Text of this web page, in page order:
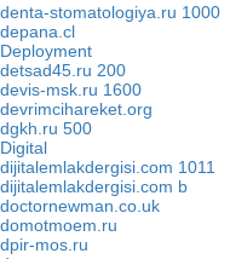
denta-stomatologiya.ru 1000
depana.cl
Deployment
detsad45.ru 200
devis-msk.ru 1600
devrimcihareket.org
dgkh.ru 500
Digital
dijitalemlakdergisi.com 1011
dijitalemlakdergisi.com b
doctornewman.co.uk
domotmoem.ru
dpir-mos.ru